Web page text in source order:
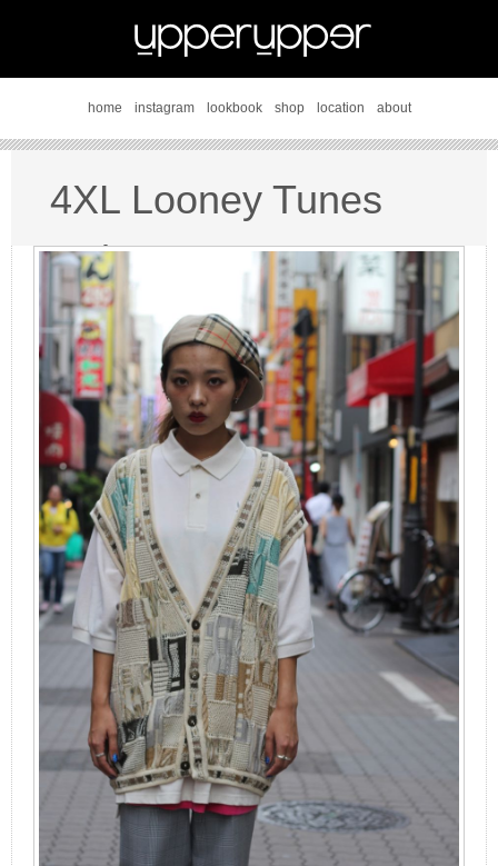
home instagram lookbook shop location about
4XL Looney Tunes
style